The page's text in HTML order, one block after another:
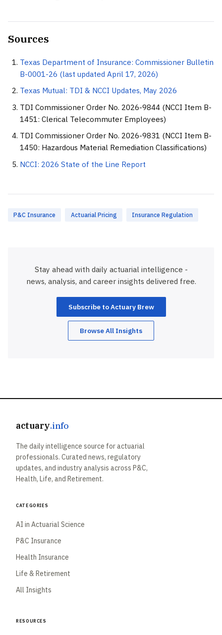
Sources
Texas Department of Insurance: Commissioner Bulletin
B-0001-26 (last updated April 17, 2026)
Texas Mutual: TDI & NCCI Updates, May 2026
TDI Commissioner Order No. 2026-9844 (NCCI Item B-
1451: Clerical Telecommuter Employees)
TDI Commissioner Order No. 2026-9831 (NCCI Item B-
1450: Hazardous Material Remediation Classifications)
NCCI: 2026 State of the Line Report
P&C Insurance Actuarial Pricing Insurance Regulation
Stay ahead with daily actuarial intelligence -
news, analysis, and career insights delivered free.
Subscribe to Actuary Brew
Browse All Insights
actuary.info
The daily intelligence source for actuarial
professionals. Curated news, regulatory
updates, and industry analysis across P&C,
Health, Life, and Retirement.
Categories
AI in Actuarial Science
P&C Insurance
Health Insurance
Life & Retirement
All Insights
Resources